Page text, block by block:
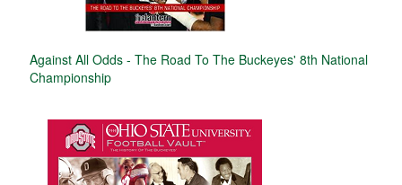
Against All Odds - The Road To The Buckeyes' 8th National
Championship